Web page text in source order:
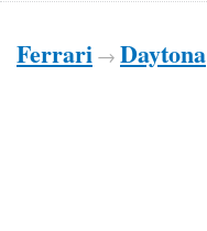
Ferrari → Daytona